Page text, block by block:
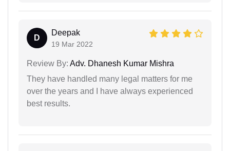
D
Deepak
19 Mar 2022
Review By: Adv. Dhanesh Kumar Mishra
They have handled many legal matters for me
over the years and I have always experienced
best results.